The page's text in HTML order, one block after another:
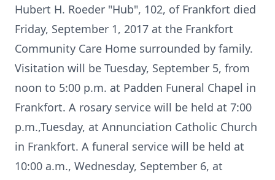
Hubert H. Roeder "Hub", 102, of Frankfort died
Friday, September 1, 2017 at the Frankfort
Community Care Home surrounded by family.
Visitation will be Tuesday, September 5, from
noon to 5:00 p.m. at Padden Funeral Chapel in
Frankfort. A rosary service will be held at 7:00
p.m.,Tuesday, at Annunciation Catholic Church
in Frankfort. A funeral service will be held at
10:00 a.m., Wednesday, September 6, at